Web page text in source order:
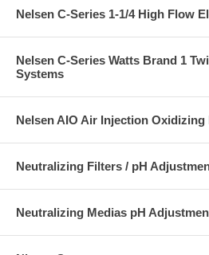
Nelsen C-Series 1-1/4 High Flow
Nelsen C-Series Watts Brand 1
Systems
Nelsen AIO Air Injection Oxidizing
Neutralizing Filters / pH
Neutralizing Medias pH